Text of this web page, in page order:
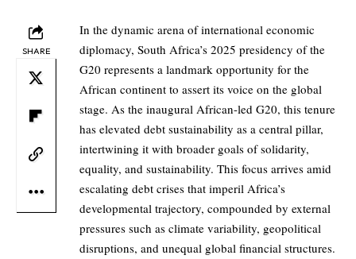
SHARE
In the dynamic arena of international economic
diplomacy, South Africa’s 2025 presidency of the
G20 represents a landmark opportunity for the
African continent to assert its voice on the global
stage. As the inaugural African-led G20, this tenure
has elevated debt sustainability as a central pillar,
intertwining it with broader goals of solidarity,
equality, and sustainability. This focus arrives amid
escalating debt crises that imperil Africa’s
developmental trajectory, compounded by external
pressures such as climate variability, geopolitical
disruptions, and unequal global financial structures.